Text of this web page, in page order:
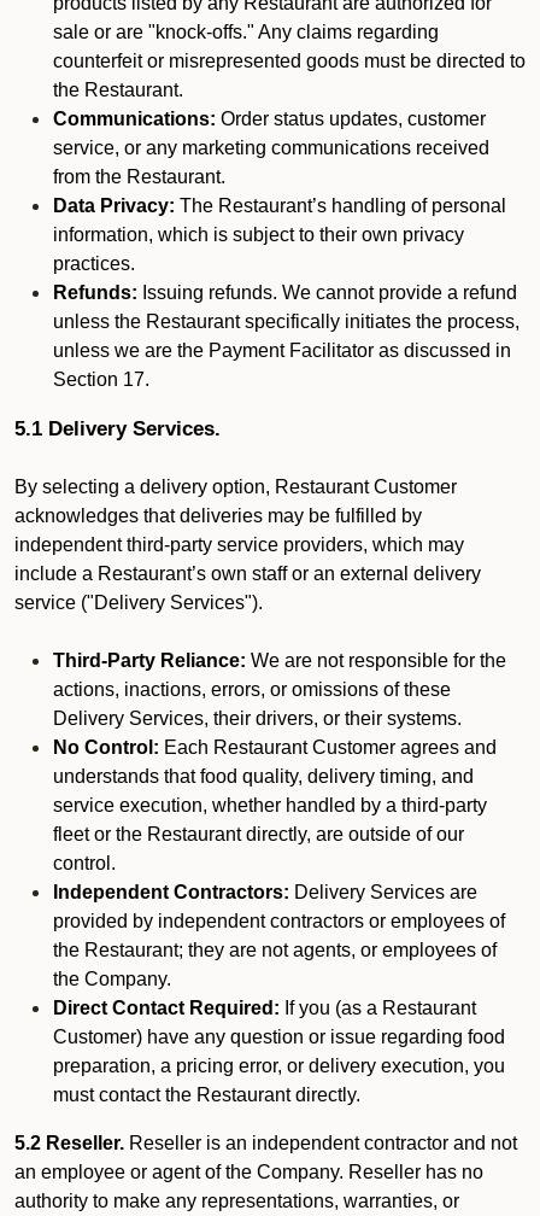
sale or are "knock-offs." Any claims regarding
counterfeit or misrepresented goods must be directed to
the Restaurant.
Communications: Order status updates, customer
service, or any marketing communications received
from the Restaurant.
Data Privacy: The Restaurant’s handling of personal
information, which is subject to their own privacy
practices.
Refunds: Issuing refunds. We cannot provide a refund
unless the Restaurant specifically initiates the process,
unless we are the Payment Facilitator as discussed in
Section 17.
5.1 Delivery Services.
By selecting a delivery option, Restaurant Customer
acknowledges that deliveries may be fulfilled by
independent third-party service providers, which may
include a Restaurant’s own staff or an external delivery
service ("Delivery Services").
Third-Party Reliance: We are not responsible for the
actions, inactions, errors, or omissions of these
Delivery Services, their drivers, or their systems.
No Control: Each Restaurant Customer agrees and
understands that food quality, delivery timing, and
service execution, whether handled by a third-party
fleet or the Restaurant directly, are outside of our
control.
Independent Contractors: Delivery Services are
provided by independent contractors or employees of
the Restaurant; they are not agents, or employees of
the Company.
Direct Contact Required: If you (as a Restaurant
Customer) have any question or issue regarding food
preparation, a pricing error, or delivery execution, you
must contact the Restaurant directly.
5.2 Reseller. Reseller is an independent contractor and not
an employee or agent of the Company. Reseller has no
authority to make any representations, warranties, or